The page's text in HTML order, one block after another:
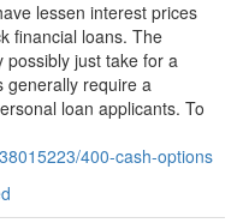
lessen interest prices
financial loans. The
possibly just take for a
generally require a
loan applicants. To
400-cash-options